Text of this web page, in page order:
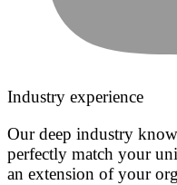
Industry experience
Our deep industry
perfectly match your
an extension of your